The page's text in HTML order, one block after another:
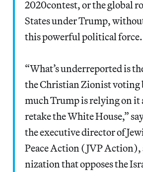
2020con­test, or the glob­al
States under Trump,
this pow­er­ful polit­i­cal force.
“What’s under­re­port­ed is
the Chris­t­ian Zion­ist vot­ing
much Trump is rely­ing on it
retake the White House,”
the exec­u­tive direc­tor of
Peace Action (JVP
ni­za­tion that oppos­es the